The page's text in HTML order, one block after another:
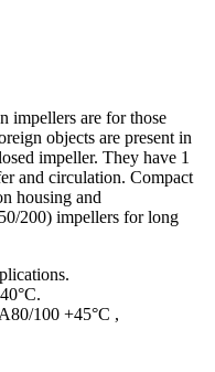
impellers are for those
objects are present in
impeller. They have 1
and circulation. Compact
housing and
200) impellers for long
100 +45°C ,